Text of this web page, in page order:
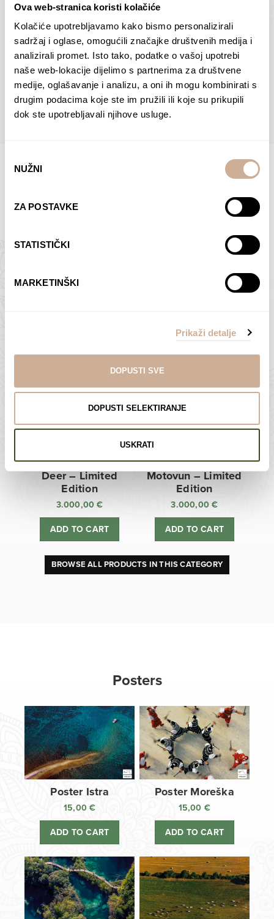
Ova web-stranica koristi kolačiće
Kolačiće upotrebljavamo kako bismo personalizirali
sadržaj i oglase, omogućili značajke društvenih medija i
analizirali promet. Isto tako, podatke o vašoj upotrebi
naše web-lokacije dijelimo s partnerima za društvene
medije, oglašavanje i analizu, a oni ih mogu kombinirati s
drugim podacima koje ste im pružili ili koje su prikupili
dok ste upotrebljavali njihove usluge.
pristanka
NUŽNI
ZA POSTAVKE
STATISTIČKI
MARKETINŠKI
Prikaži detalje
DOPUSTI SVE
DOPUSTI SELEKTIRANJE
USKRATI
Dolac
75,00€ – 138,00€ Price
range:
75,00 €
through
138,00 €
SELECT OPTIONS
Moreškanti – shadow
75,00€ – 138,00€
range:
75,00 €
138,00 €
SELECT OPTIONS
BROWSE ALL PRODUCTS IN THIS CATEGORY
Limited Edition Photographs
3.000,00€
Deer – Limited
Edition
3.000,00€
ADD TO CART
Motovun – Limited
Edition
3.000,00€
ADD TO CART
BROWSE ALL PRODUCTS IN THIS CATEGORY
Posters
Poster Istra
15,00€
ADD TO CART
Poster Moreška
15,00 €
ADD TO CART